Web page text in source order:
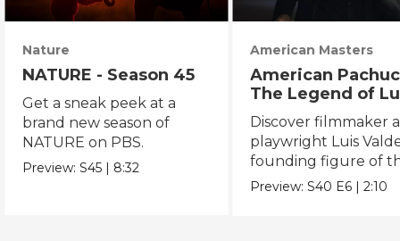
Nature
NATURE - Season 45
Get a sneak peek at a
brand new season of
NATURE on PBS.
Preview:S45 | 8:32
American Masters
American
The Legend of
Valdez
Discover filmmaker
playwright Luis
founding figure of
Chicano Movement.
Preview:S40 E6 |2:10